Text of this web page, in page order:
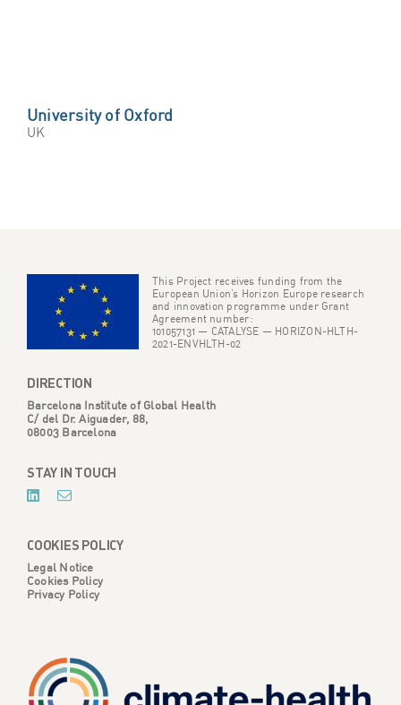
University of Oxford
UK
This Project receives funding from the
European Union’s Horizon Europe research
and innovation programme under Grant
Agreement number:
101057131 — CATALYSE — HORIZON-HLTH-
2021-ENVHLTH-02
DIRECTION
Barcelona Institute of Global Health
C/ del Dr. Aiguader, 88,
08003 Barcelona
STAY IN TOUCH
COOKIES POLICY
Legal Notice
Cookies Policy
Privacy Policy